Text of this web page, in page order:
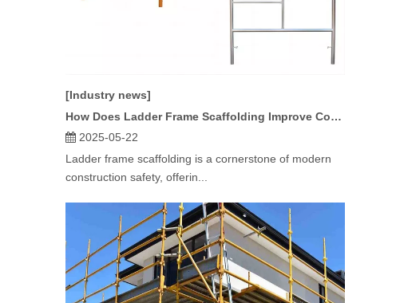
[Industry news]
How Does Ladder Frame Scaffolding Improve Construction Safety?
2025-05-22
Ladder frame scaffolding is a cornerstone of modern
construction safety, offerin...